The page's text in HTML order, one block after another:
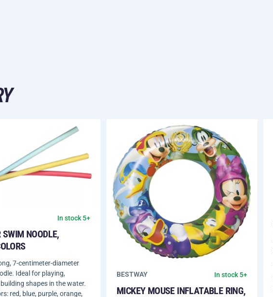
In stock 5+
NOODLE,
7-centimeter-diameter
Ideal for playing,
shapes in the water.
red, blue, purple, orange,
BESTWAY In stock 5+
MICKEY MOUSE INFLATABLE RING,